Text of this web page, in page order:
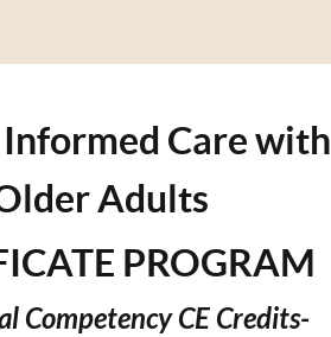
Care with
Adults
PROGRAM
Competency CE Credits-